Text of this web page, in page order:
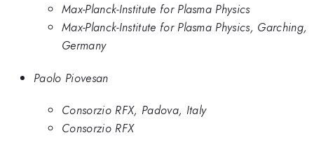
Max-Planck-Institute for Plasma Physics
Max-Planck-Institute for Plasma Physics, Garching,
Germany
Paolo Piovesan
Consorzio RFX, Padova, Italy
Consorzio RFX